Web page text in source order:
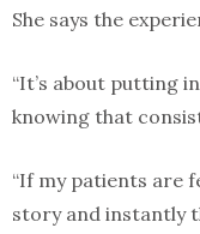
She says the
“It’s about putting
knowing that
“If my patients are
story and instantly